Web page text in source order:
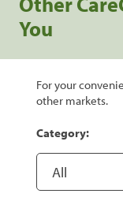
You
For your
other markets.
Category: